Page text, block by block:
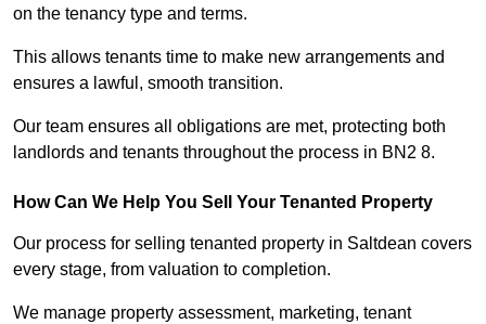
on the tenancy type and terms.
This allows tenants time to make new arrangements and
ensures a lawful, smooth transition.
Our team ensures all obligations are met, protecting both
landlords and tenants throughout the process in BN2 8.
How Can We Help You Sell Your Tenanted Property
Our process for selling tenanted property in Saltdean covers
every stage, from valuation to completion.
We manage property assessment, marketing, tenant